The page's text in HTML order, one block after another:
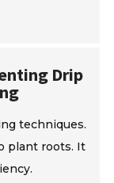
Drip
techniques.
plant roots. It